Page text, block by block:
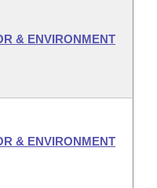
& ENVIRONMENT
& ENVIRONMENT